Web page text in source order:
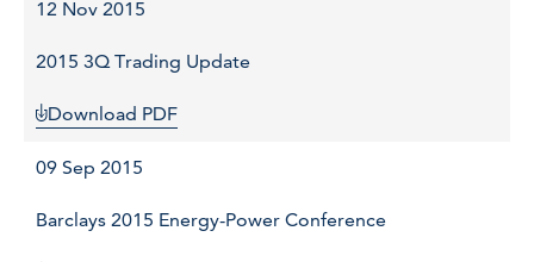
12 Nov 2015
2015 3Q Trading Update
Download PDF
09 Sep 2015
Barclays 2015 Energy-Power Conference